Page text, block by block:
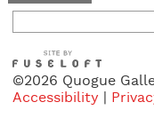
for:
©2026 Quogue
Accessibility